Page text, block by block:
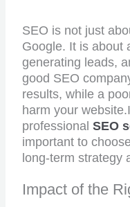
SEO is not just
Google. It is about
generating leads,
good SEO
results, while a
harm your
professionalSEO
important to
long-term strategy
Impact of the